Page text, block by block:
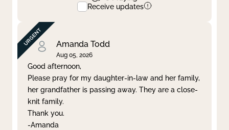
Receive updates
Amanda Todd
Aug 05, 2026
Good afternoon,
Please pray for my daughter-in-law and her family,
her grandfather is passing away. They are a close-
knit family.
Thank you.
-Amanda